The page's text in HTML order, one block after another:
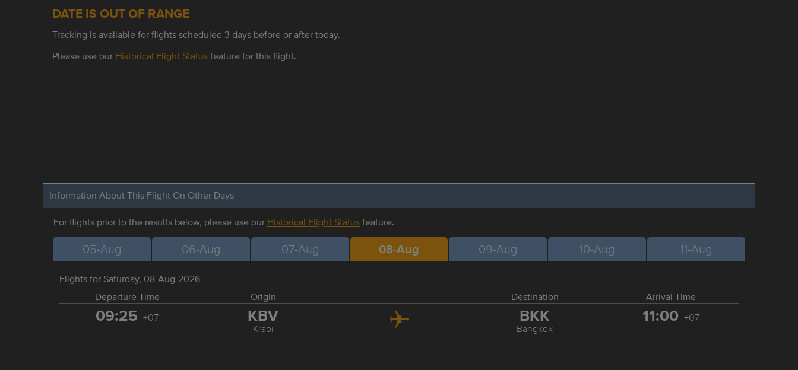
DATE IS OUT OF RANGE
Tracking is available for flights scheduled 3 days before or after today.
Please use our Historical Flight Statusfeature for this flight.
Information About This Flight On Other Days
For flights prior to the results below, please use our Historical Flight Statusfeature.
05-Aug 06-Aug 07-Aug 08-Aug 09-Aug 10-Aug 11-Aug
Flights for Saturday, 08-Aug-2026
Departure Time
Origin Destination Arrival Time
09:25 +07 KBV
Krabi
BKK
Bangkok
11:00 +07